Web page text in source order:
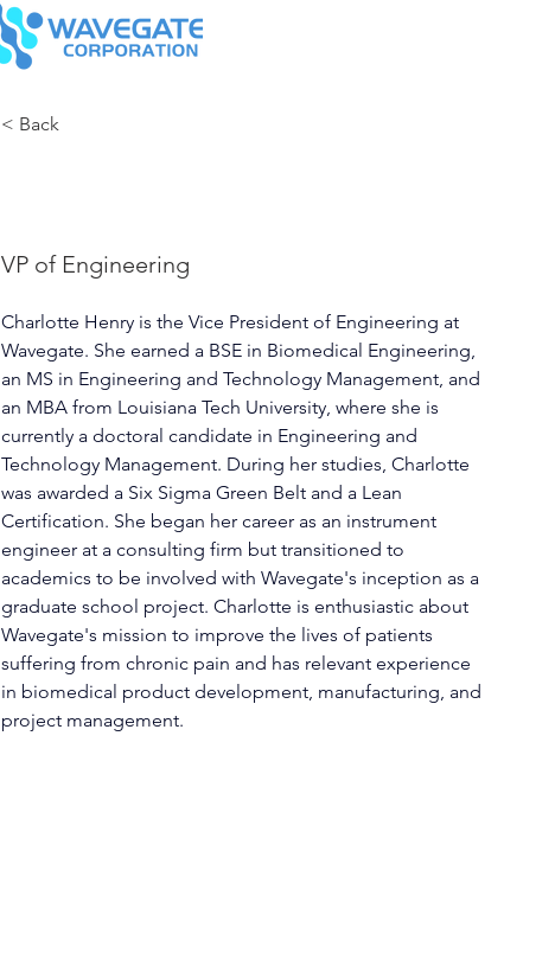
< Back
VP of Engineering
Charlotte Henry is the Vice President of Engineering at
Wavegate. She earned a BSE in Biomedical Engineering,
an MS in Engineering and Technology Management, and
an MBA from Louisiana Tech University, where she is
currently a doctoral candidate in Engineering and
Technology Management. During her studies, Charlotte
was awarded a Six Sigma Green Belt and a Lean
Certification. She began her career as an instrument
engineer at a consulting firm but transitioned to
academics to be involved with Wavegate's inception as a
graduate school project. Charlotte is enthusiastic about
Wavegate's mission to improve the lives of patients
suffering from chronic pain and has relevant experience
in biomedical product development, manufacturing, and
project management.